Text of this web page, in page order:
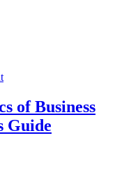
of Business
Guide